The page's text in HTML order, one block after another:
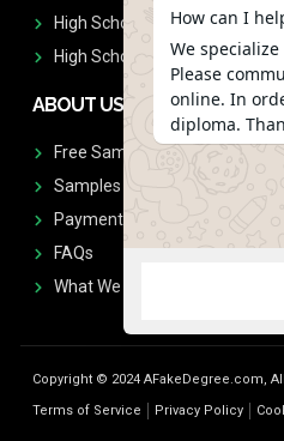
High School Transcript
High School Diplomas &
ABOUT US
Free Sample Request
Samples
Payment
FAQs
What We Don't Print
Copyright © 2024 AFakeDegree.com,
Terms of Service
Privacy Policy
How can I
We
Please
online. In
diploma.